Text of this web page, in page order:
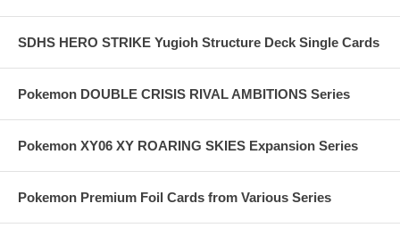
SDHS HERO STRIKE Yugioh Structure Deck Single Cards
Pokemon DOUBLE CRISIS RIVAL AMBITIONS Series
Pokemon XY06 XY ROARING SKIES Expansion Series
Pokemon Premium Foil Cards from Various Series